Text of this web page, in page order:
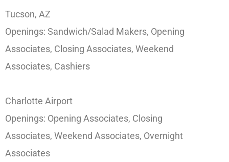
Tucson, AZ
Openings: Sandwich/Salad Makers, Opening
Associates, Closing Associates, Weekend
Associates, Cashiers
Charlotte Airport
Openings: Opening Associates, Closing
Associates, Weekend Associates, Overnight
Associates